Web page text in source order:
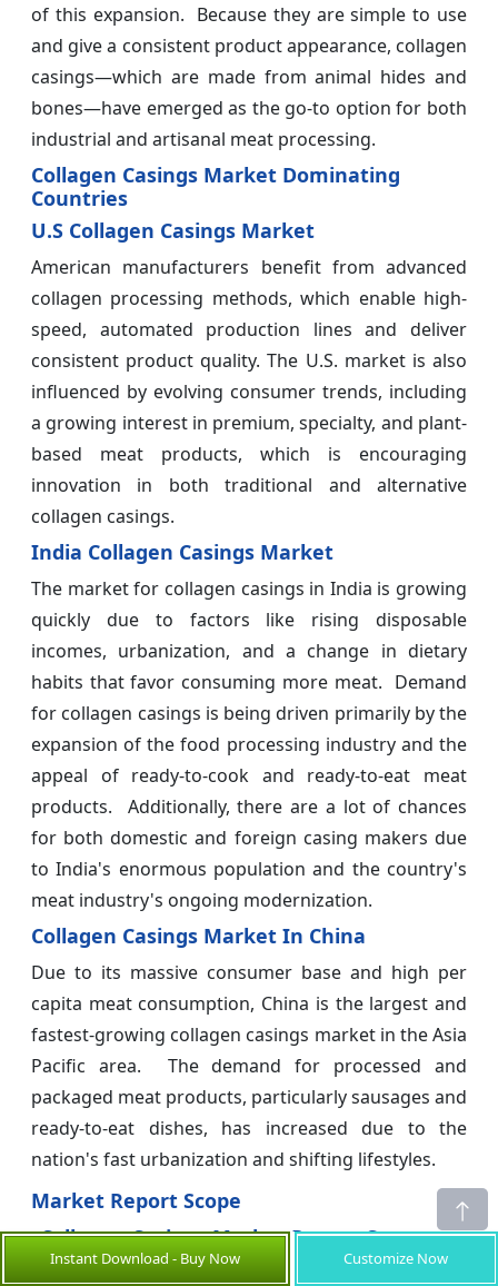
of this expansion. Because they are simple to use
and give a consistent product appearance, collagen
casings—which are made from animal hides and
bones—have emerged as the go-to option for both
industrial and artisanal meat processing.
Collagen Casings Market Dominating
Countries
U.S Collagen Casings Market
American manufacturers benefit from advanced
collagen processing methods, which enable high-
speed, automated production lines and deliver
consistent product quality. The U.S. market is also
influenced by evolving consumer trends, including
a growing interest in premium, specialty, and plant-
based meat products, which is encouraging
innovation in both traditional and alternative
collagen casings.
India Collagen Casings Market
The market for collagen casings in India is growing
quickly due to factors like rising disposable
incomes, urbanization, and a change in dietary
habits that favor consuming more meat. Demand
for collagen casings is being driven primarily by the
expansion of the food processing industry and the
appeal of ready-to-cook and ready-to-eat meat
products. Additionally, there are a lot of chances
for both domestic and foreign casing makers due
to India's enormous population and the country's
meat industry's ongoing modernization.
Collagen Casings Market In China
Due to its massive consumer base and high per
capita meat consumption, China is the largest and
fastest-growing collagen casings market in the Asia
Pacific area. The demand for processed and
packaged meat products, particularly sausages and
ready-to-eat dishes, has increased due to the
nation's fast urbanization and shifting lifestyles.
Market Report Scope
Collagen Casings Market Report Coverage
Report
Instant Download - Buy Now Customize Now